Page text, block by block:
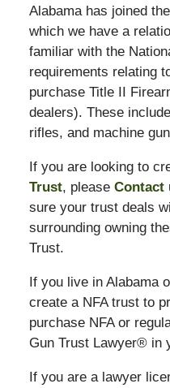
Alabama has joined
which we have a
familiar with the
requirements relating
purchase Title II
dealers). These
rifles, and machine
If you are looking to
Trust, please Contact
sure your trust deals
surrounding owning
Trust.
If you live in Alabama
create a NFA trust to
purchase NFA or
Gun Trust Lawyer® in
If you are a lawyer